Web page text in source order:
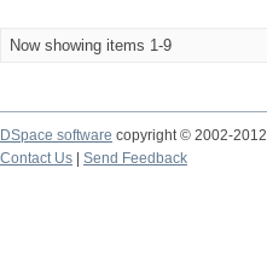
Now showing items 1-9
DSpace software copyright © 2002-2012
Contact Us | Send Feedback